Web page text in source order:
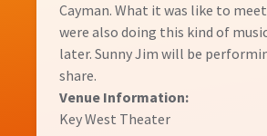
Cayman. What it was like to
were also doing this kind of
later. Sunny Jim will be
share.
Venue Information:
Key West Theater